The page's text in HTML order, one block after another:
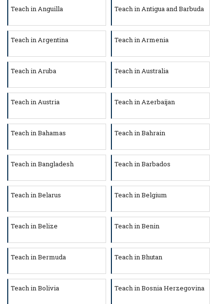
Teach in Anguilla Teach in Antigua and Barbuda
Teach in Argentina Teach in Armenia
Teach in Aruba Teach in Australia
Teach in Austria Teach in Azerbaijan
Teach in Bahamas Teach in Bahrain
Teach in Bangladesh Teach in Barbados
Teach in Belarus Teach in Belgium
Teach in Belize Teach in Benin
Teach in Bermuda Teach in Bhutan
Teach in Bolivia Teach in Bosnia Herzegovina